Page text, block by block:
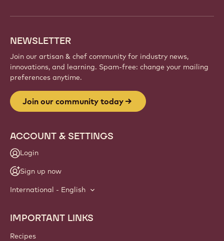
NEWSLETTER
Join our artisan & chef community for industry news,
innovations, and learning. Spam-free: change your mailing
preferences anytime.
Join our community today
ACCOUNT & SETTINGS
Login
Sign up now
International - English
Footer
Callebaut
IMPORTANT LINKS
Recipes